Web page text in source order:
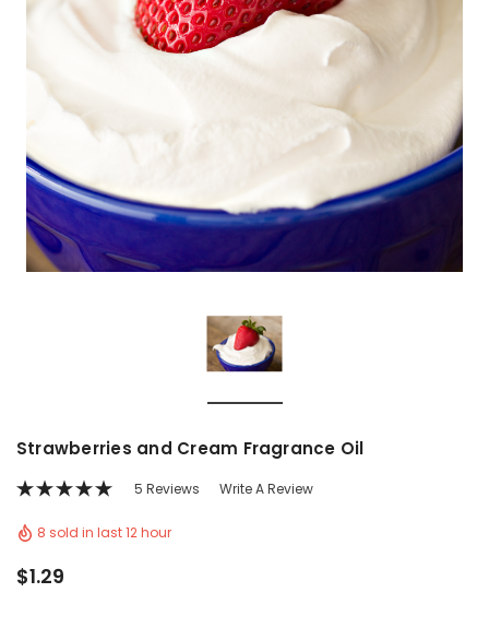
Strawberries and Cream Fragrance Oil
5 Reviews Write A Review
8 sold in last 12 hour
$1.29